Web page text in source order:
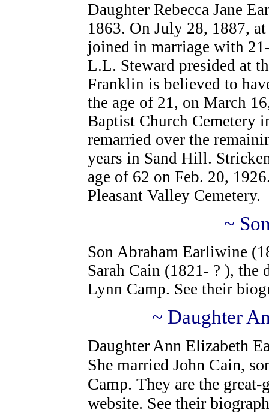
Daughter Rebecca Jane
1863. On July 28, 1887,
joined in marriage with
L.L. Steward presided at
Franklin is believed to
the age of 21, on March
Baptist Church Cemetery
remarried over the
years in Sand Hill.
age of 62 on Feb. 20,
Pleasant Valley Cemetery.
~
Son Abraham Earliwine
Sarah Cain (1821- ? ), the
Lynn Camp. See their
~ Daughter
Daughter Ann Elizabeth
She married John Cain,
Camp. They are the
website. See their